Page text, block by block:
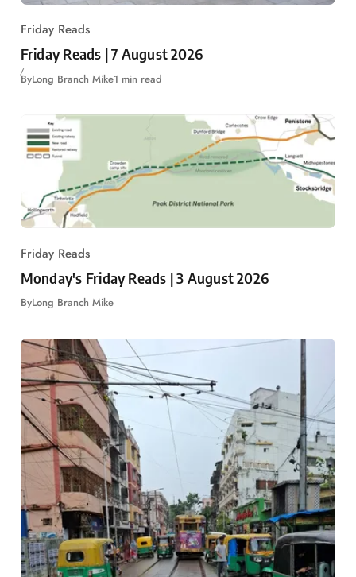
Friday Reads
Friday Reads | 7 August 2026
ByLong Branch Mike1 min read
Friday Reads
Monday's Friday Reads | 3 August 2026
ByLong Branch Mike